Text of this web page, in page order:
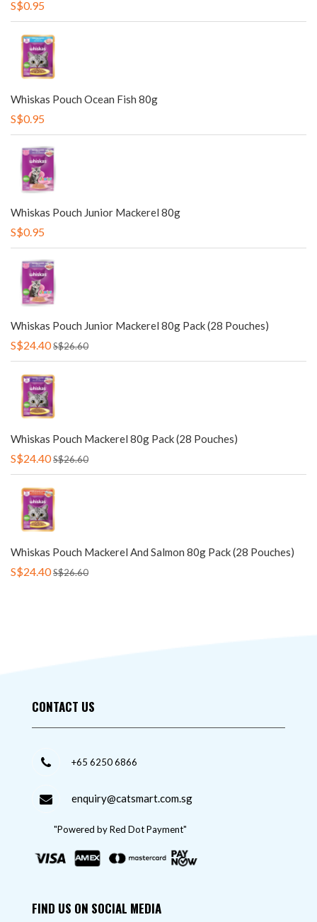
S$0.95
Whiskas Pouch Ocean Fish 80g
S$0.95
Whiskas Pouch Junior Mackerel 80g
S$0.95
Whiskas Pouch Junior Mackerel 80g Pack (28 Pouches)
S$24.40S$26.60
Whiskas Pouch Mackerel 80g Pack (28 Pouches)
S$24.40S$26.60
Whiskas Pouch Mackerel And Salmon 80g Pack (28 Pouches)
S$24.40S$26.60
CONTACT US
+65 6250 6866
enquiry@catsmart.com.sg
"Powered by Red Dot Payment"
FIND US ON SOCIAL MEDIA